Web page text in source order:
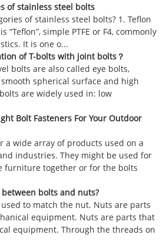
of stainless steel bolts
of stainless steel bolts? 1. Teflon
“Teflon”, simple PTFE or F4, commonly
It is one o...
of T-bolts with joint bolts？
bolts are also called eye bolts,
spherical surface and high
are widely used in: low
Bolt Fasteners For Your Outdoor
a wide array of products used on a
industries. They might be used for
furniture together or for the bolts
bolts and nuts?
to match the nut. Nuts are parts
equipment. Nuts are parts that
equipment. Through the threads on